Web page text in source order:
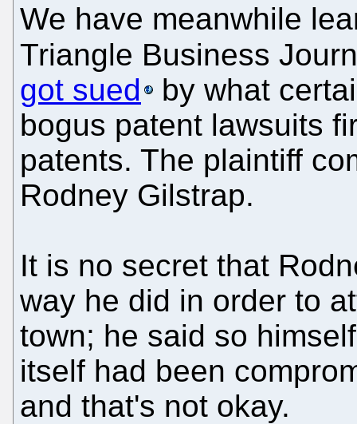
We have meanwhile
Triangle Business
got sued
by what
bogus patent lawsuits
patents. The plaintiff
Rodney Gilstrap.
It is no secret that
way he did in order to
town; he said so
itself had been
and that's not okay.